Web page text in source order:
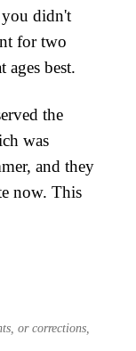
didn't
for two
ages best.
the
was
and they
now. This
or corrections,